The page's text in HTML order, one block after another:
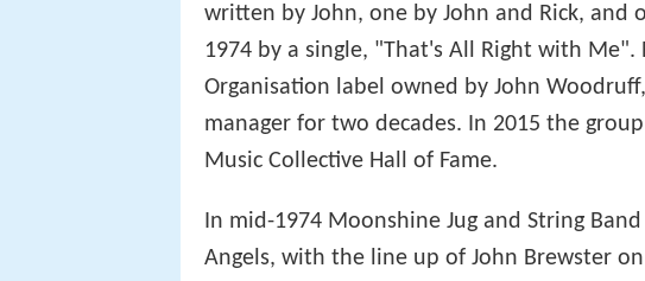
written by John, one by John and Rick, and
1974 by a single, "That's All Right with
Organisation label owned by John
manager for two decades. In 2015 the
Music Collective Hall of Fame.
In mid-1974 Moonshine Jug and String
Angels, with the line up of John Brewster